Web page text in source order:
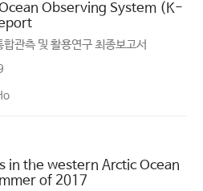
Observing System (K-
관측 및 활용연구 최종보고서
in the western Arctic Ocean
of 2017